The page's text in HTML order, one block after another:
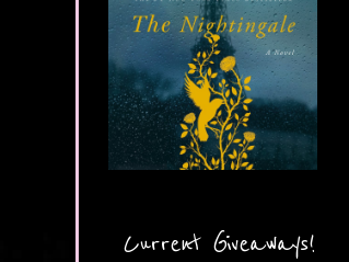
Current Giveaways!